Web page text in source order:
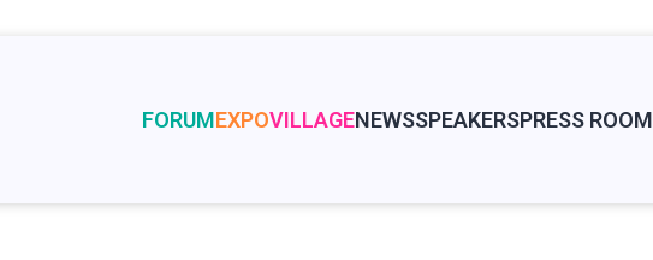
FORUMEXPOVILLAGENEWSSPEAKERSPRESS ROOM